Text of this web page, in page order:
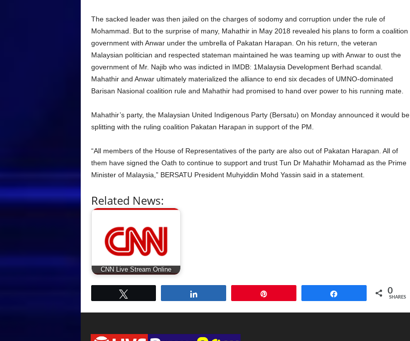
The sacked leader was then jailed on the charges of sodomy and corruption under the rule of
Mohammad. But to the surprise of many, Mahathir in May 2018 revealed his plans to form a coalition
government with Anwar under the umbrella of Pakatan Harapan. On his return, the veteran
Malaysian politician and respected stateman maintained he was teaming up with Anwar to oust the
government of Mr. Najib who was indicted in IMDB: 1Malaysia Development Berhad scandal.
Mahathir and Anwar ultimately materialized the alliance to end six decades of UMNO-dominated
Barisan Nasional coalition rule and Mahathir had promised to hand over power to his running mate.
Mahathir’s party, the Malaysian United Indigenous Party (Bersatu) on Monday announced it would be
splitting with the ruling coalition Pakatan Harapan in support of the PM.
“All members of the House of Representatives of the party are also out of Pakatan Harapan. All of
them have signed the Oath to continue to support and trust Tun Dr Mahathir Mohamad as the Prime
Minister of Malaysia,” BERSATU President Muhyiddin Mohd Yassin said in a statement.
Related News:
CNN Live Stream Online
0
SHARES